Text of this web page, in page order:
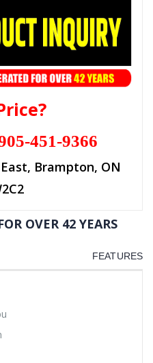
451-9366
Brampton, ON
OVER 42 YEARS
FEATURES